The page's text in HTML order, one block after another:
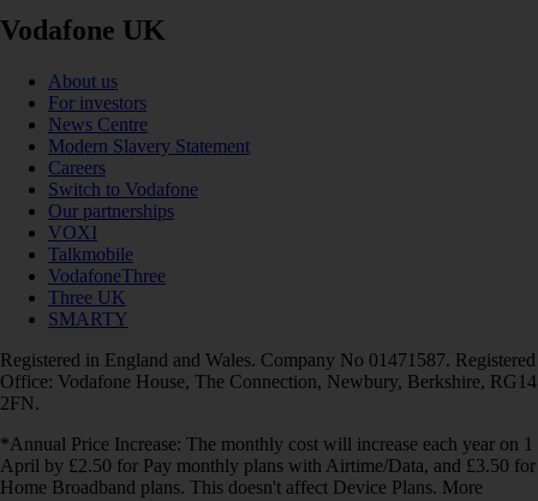
Vodafone UK
About us
For investors
News Centre
Modern Slavery Statement
Careers
Switch to Vodafone
Our partnerships
VOXI
Talkmobile
VodafoneThree
Three UK
SMARTY
Registered in England and Wales. Company No 01471587. Registered
Office: Vodafone House, The Connection, Newbury, Berkshire, RG14
2FN.
*Annual Price Increase: The monthly cost will increase each year on 1
April by £2.50 for Pay monthly plans with Airtime/Data, and £3.50 for
Home Broadband plans. This doesn't affect Device Plans. More